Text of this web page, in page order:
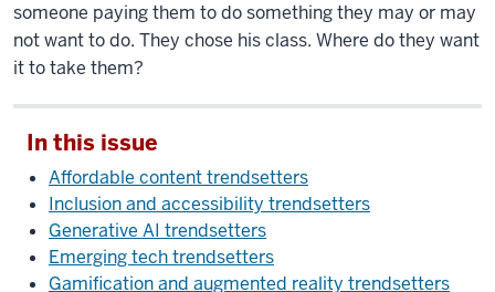
someone paying them to do something they may or may
not want to do. They chose his class. Where do they want
it to take them?
In this issue
Affordable content trendsetters
Inclusion and accessibility trendsetters
Generative AI trendsetters
Emerging tech trendsetters
Gamification and augmented reality trendsetters